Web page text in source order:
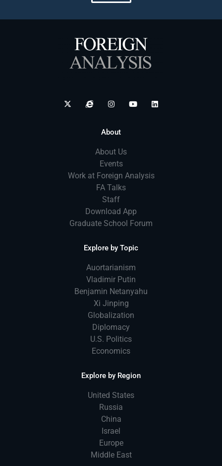
About
About Us
Events
Work at Foreign Analysis
FA Talks
Staff
Download App
Graduate School Forum
Explore by Topic
Auortarianism
Vladimir Putin
Benjamin Netanyahu
Xi Jinping
Globalization
Diplomacy
U.S. Politics
Economics
Explore by Region
United States
Russia
China
Israel
Europe
Middle East